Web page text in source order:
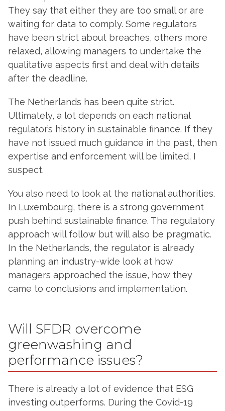
They say that either they are too small or are
waiting for data to comply. Some regulators
have been strict about breaches, others more
relaxed, allowing managers to undertake the
qualitative aspects first and deal with details
after the deadline.
The Netherlands has been quite strict.
Ultimately, a lot depends on each national
regulator’s history in sustainable finance. If they
have not issued much guidance in the past, then
expertise and enforcement will be limited, I
suspect.
You also need to look at the national authorities.
In Luxembourg, there is a strong government
push behind sustainable finance. The regulatory
approach will follow but will also be pragmatic.
In the Netherlands, the regulator is already
planning an industry-wide look at how
managers approached the issue, how they
came to conclusions and implementation.
Will SFDR overcome
greenwashing and
performance issues?
There is already a lot of evidence that ESG
investing outperforms. During the Covid-19